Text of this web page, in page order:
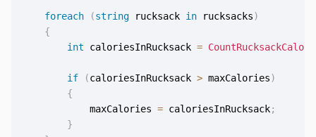
foreach (string rucksack in rucksacks)
{
int caloriesInRucksack =
if (caloriesInRucksack > maxCalories)
{
            maxCalories
= caloriesInRucksack;
}